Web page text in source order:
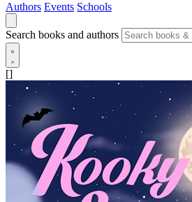
Authors Events Schools
Search books and authors
[]